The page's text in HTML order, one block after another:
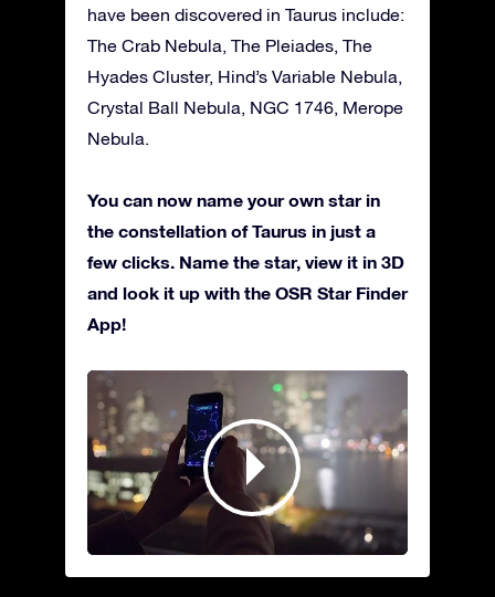
have been discovered in Taurus include:
The Crab Nebula, The Pleiades, The
Hyades Cluster, Hind’s Variable Nebula,
Crystal Ball Nebula, NGC 1746, Merope
Nebula.
You can now name your own star in
the constellation of Taurus in just a
few clicks. Name the star, view it in 3D
and look it up with the OSR Star Finder
App!